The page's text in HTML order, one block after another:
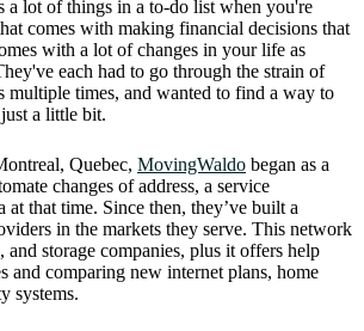
a lot of things in a to-do list when you're
comes with making financial decisions that
with a lot of changes in your life as
each had to go through the strain of
multiple times, and wanted to find a way to
a little bit.
Quebec, MovingWaldo began as a
changes of address, a service
at that time. Since then, they’ve built a
in the markets they serve. This network
storage companies, plus it offers help
and comparing new internet plans, home
systems.